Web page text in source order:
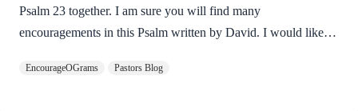
Psalm 23 together. I am sure you will find many
encouragements in this Psalm written by David. I would like to
right paths for his name’s sake.” The paths mentioned in this
EncourageOGrams Pastors Blog